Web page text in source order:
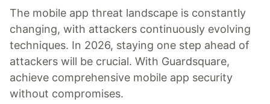
The mobile app threat landscape is constantly
changing, with attackers continuously evolving
techniques. In 2026, staying one step ahead of
attackers will be crucial. With Guardsquare,
achieve comprehensive mobile app security
without compromises.